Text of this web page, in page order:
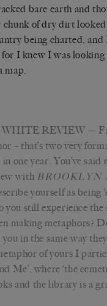
bare earth and
chunk of dry dirt
being charted, and
for I knew I was
map.
REVIEW —
– that’s two very
one year. You’ve said
with BROOKLYN
yourself as being
you still experience the
making metaphors?
in the same way
of yours I
Me’, where ‘the
and the library is a